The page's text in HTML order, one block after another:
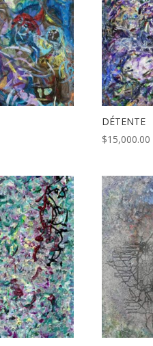
DÉTENTE
$15,000.00